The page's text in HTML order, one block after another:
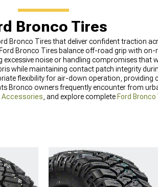
Bronco Tires
Bronco Tires that deliver confident traction
Bronco Tires balance off-road grip with on-
noise or handling compromises that
while maintaining contact patch integrity
flexibility for air-down operation, providing
Bronco owners frequently encounter from
Accessories , and explore complete Ford